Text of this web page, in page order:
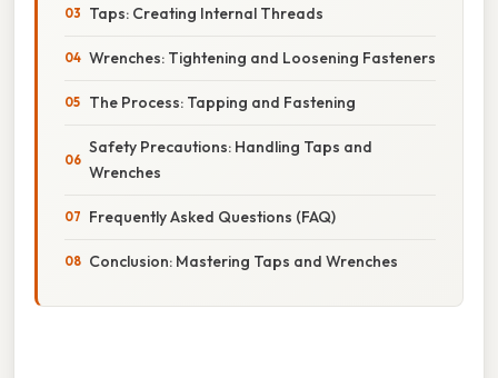
Taps: Creating Internal Threads
Wrenches: Tightening and Loosening Fasteners
The Process: Tapping and Fastening
Safety Precautions: Handling Taps and
Wrenches
Frequently Asked Questions (FAQ)
Conclusion: Mastering Taps and Wrenches